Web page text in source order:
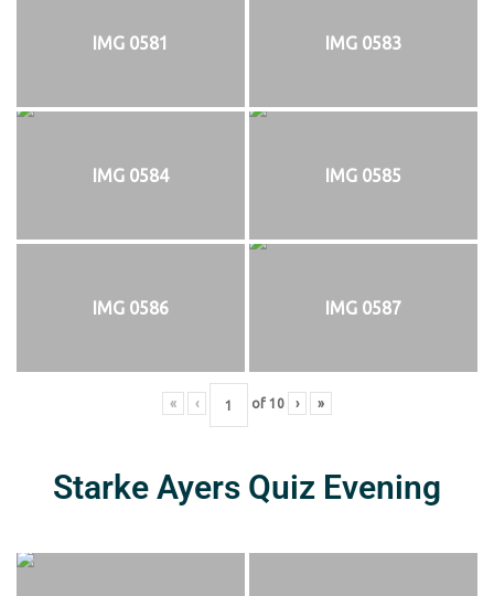
IMG 0581 IMG 0583
IMG 0584 IMG 0585
IMG 0586 IMG 0587
« ‹ of 10 › »
Starke Ayers Quiz Evening